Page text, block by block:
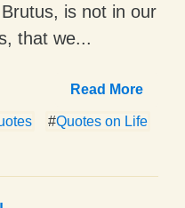
is not in our
that we...
Read More
#Quotes on Life